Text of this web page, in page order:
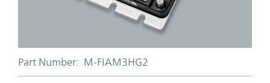
Part Number: M-FIAM3HG2